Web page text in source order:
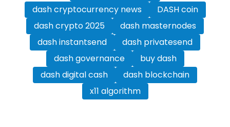
dash cryptocurrency news
DASH coin
dash crypto 2025
dash masternodes
dash instantsend
dash privatesend
dash governance
buy dash
dash digital cash
dash blockchain
x11 algorithm